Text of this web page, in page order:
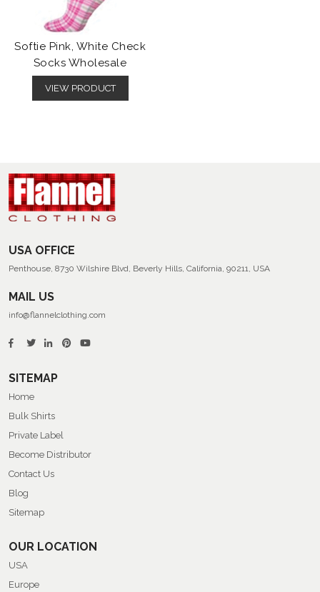
Softie Pink, White Check
Socks Wholesale
VIEW PRODUCT
USA OFFICE
Penthouse, 8730 Wilshire Blvd, Beverly Hills, California, 90211, USA
MAIL US
info@flannelclothing.com
SITEMAP
Home
Bulk Shirts
Private Label
Become Distributor
Contact Us
Blog
Sitemap
OUR LOCATION
USA
Europe